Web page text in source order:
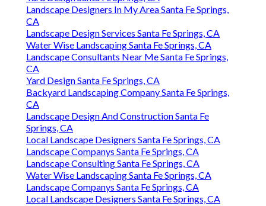
Landscape Designers In My Area Santa Fe Springs,
CA
Landscape Design Services Santa Fe Springs, CA
Water Wise Landscaping Santa Fe Springs, CA
Landscape Consultants Near Me Santa Fe Springs,
CA
Yard Design Santa Fe Springs, CA
Backyard Landscaping Company Santa Fe Springs,
CA
Landscape Design And Construction Santa Fe
Springs, CA
Local Landscape Designers Santa Fe Springs, CA
Landscape Companys Santa Fe Springs, CA
Landscape Consulting Santa Fe Springs, CA
Water Wise Landscaping Santa Fe Springs, CA
Landscape Companys Santa Fe Springs, CA
Local Landscape Designers Santa Fe Springs, CA